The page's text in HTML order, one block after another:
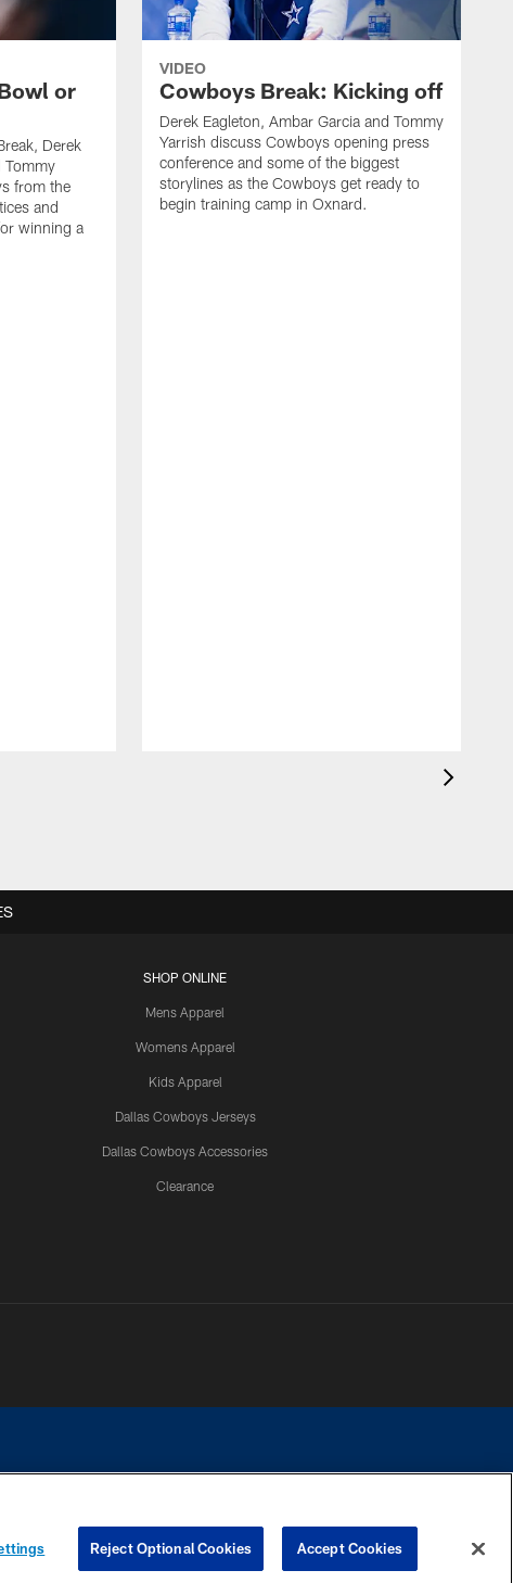
or
Derek
Tommy
from the
and
winning a
VIDEO
Cowboys Break: Kicking off
Derek Eagleton, Ambar Garcia and Tommy
Yarrish discuss Cowboys opening press
conference and some of the biggest
storylines as the Cowboys get ready to
begin training camp in Oxnard.
SHOP ONLINE
Mens Apparel
Womens Apparel
Kids Apparel
Dallas Cowboys Jerseys
Dallas Cowboys Accessories
Clearance
contact with any person to request personal or financial information.
Reject Optional Cookies Accept Cookies